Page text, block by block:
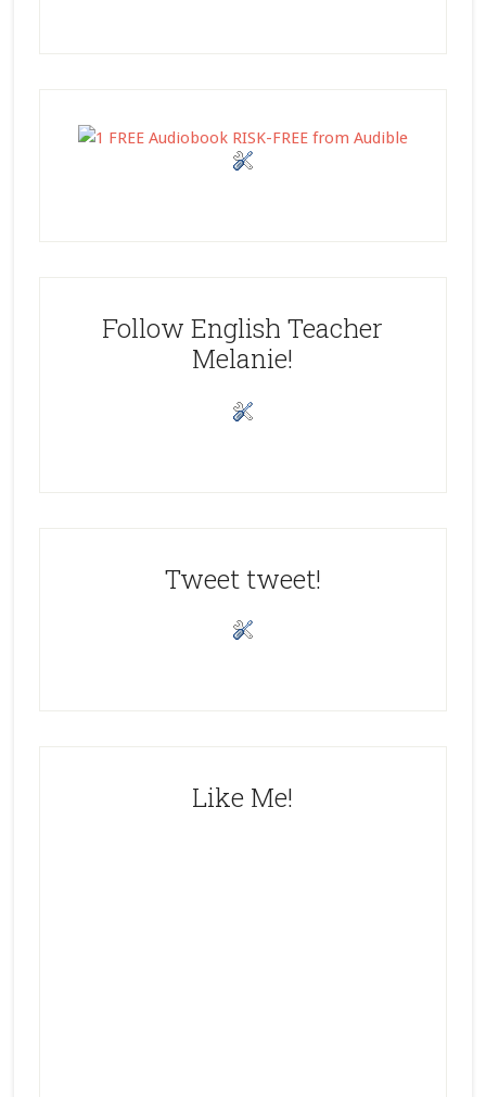
Follow English Teacher
Melanie!
Tweet tweet!
Like Me!